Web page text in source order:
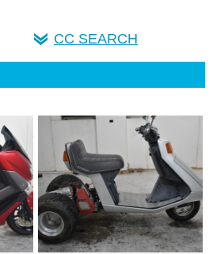
CC SEARCH